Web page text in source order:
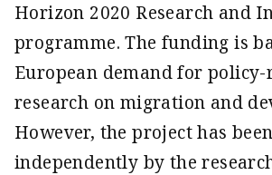
Horizon 2020 Research and
programme. The funding is
European demand for
research on migration and
However, the project has
independently by the